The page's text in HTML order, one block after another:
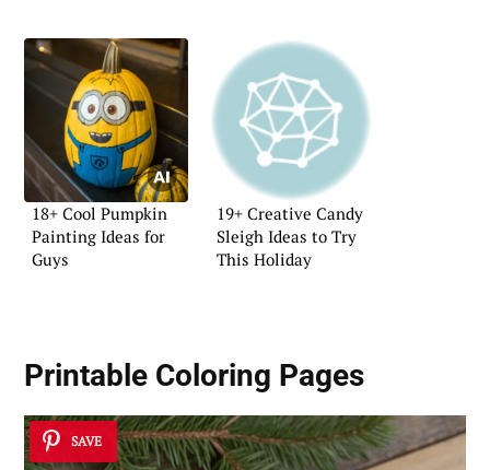
18+ Cool Pumpkin
Painting Ideas for
Guys
19+ Creative Candy
Sleigh Ideas to Try
This Holiday
Printable Coloring Pages
SAVE